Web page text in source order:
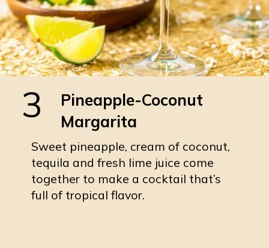
Pineapple-Coconut
Margarita
Sweet pineapple, cream of coconut,
tequila and fresh lime juice come
together to make a cocktail that’s
full of tropical flavor.
3